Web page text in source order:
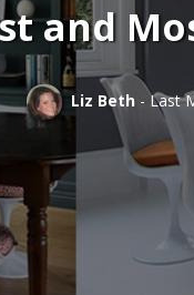
and
Liz Beth - Last